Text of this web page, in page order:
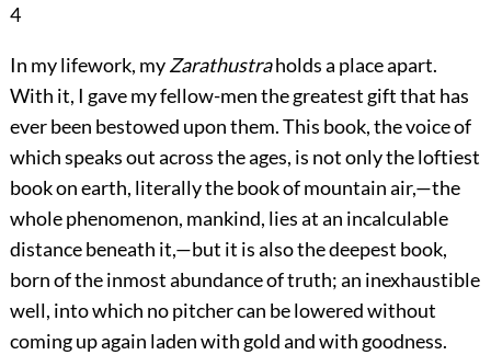
4
In my lifework, myZarathustraholds a place apart.
With it, I gave my fellow-men the greatest gift that has
ever been bestowed upon them. This book, the voice of
which speaks out across the ages, is not only the loftiest
book on earth, literally the book of mountain air,—the
whole phenomenon, mankind, lies at an incalculable
distance beneath it,—but it is also the deepest book,
born of the inmost abundance of truth; an inexhaustible
well, into which no pitcher can be lowered without
coming up again laden with gold and with goodness.